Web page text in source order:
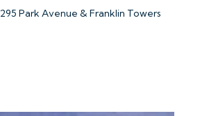
295 Park Avenue & Franklin Towers